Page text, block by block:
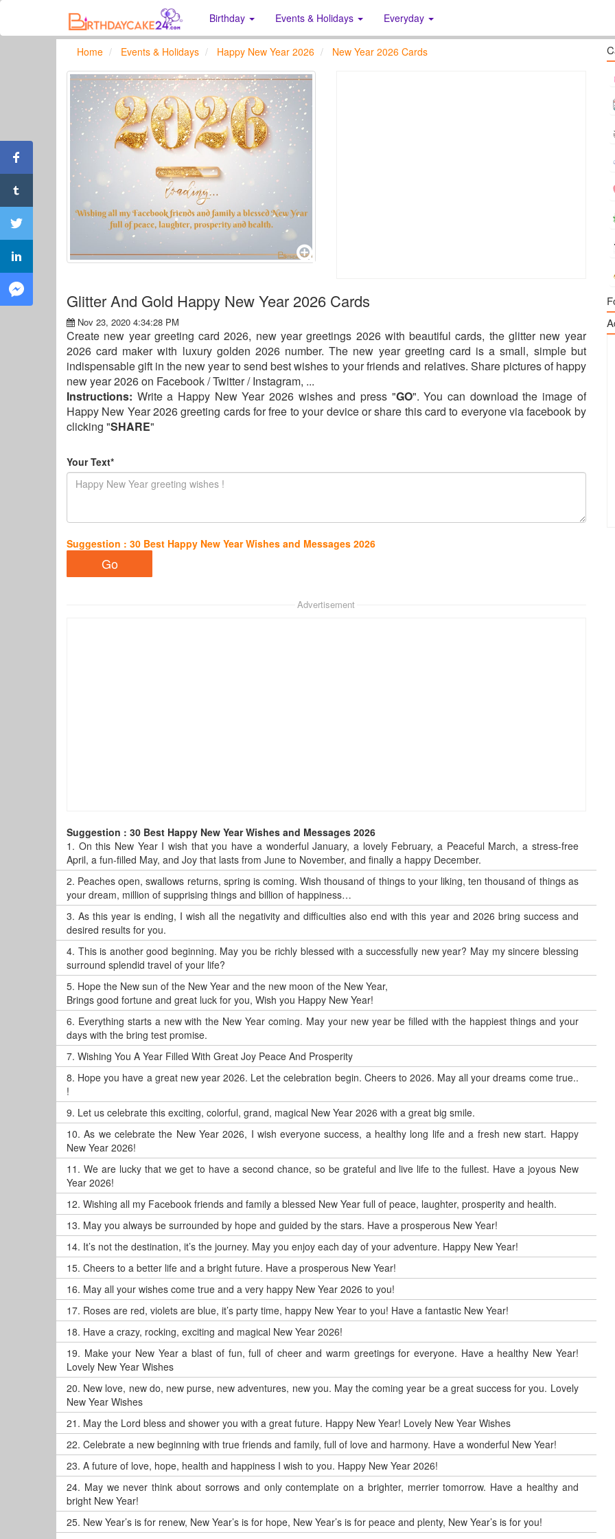
Birthday Events & Holidays Everyday
Home Events & Holidays Happy New Year 2026 New Year 2026 Cards
Glitter And Gold Happy New Year 2026 Cards
Nov 23, 2020 4:34:28 PM
Create new year greeting card 2026, new year greetings 2026 with beautiful cards, the glitter new year
2026 card maker with luxury golden 2026 number. The new year greeting card is a small, simple but
indispensable gift in the new year to send best wishes to your friends and relatives. Share pictures of happy
new year 2026 on Facebook / Twitter / Instagram, ...
Instructions: Write a Happy New Year 2026 wishes and press "GO". You can download the image of
Happy New Year 2026 greeting cards for free to your device or share this card to everyone via facebook by
clicking "SHARE"
Your Text*
Suggestion : 30 Best Happy New Year Wishes and Messages 2026
Advertisement
Suggestion : 30 Best Happy New Year Wishes and Messages 2026
1. On this New Year I wish that you have a wonderful January, a lovely February, a Peaceful March, a stress-free
April, a fun-filled May, and Joy that lasts from June to November, and finally a happy December.
2. Peaches open, swallows returns, spring is coming. Wish thousand of things to your liking, ten thousand of things as
your dream, million of supprising things and billion of happiness…
3.As this year is ending, I wish all the negativity and difficulties also end with this year and 2026 bring success and
desired results for you.
4. This is another good beginning. May you be richly blessed with a successfully new year? May my sincere blessing
surround splendid travel of your life?
5. Hope the New sun of the New Year and the new moon of the New Year,
Brings good fortune and great luck for you, Wish you Happy New Year!
6. Everything starts a new with the New Year coming. May your new year be filled with the happiest things and your
days with the bring test promise.
7. Wishing You A Year Filled With Great Joy Peace And Prosperity
8. Hope you have a great new year 2026. Let the celebration begin. Cheers to 2026. May all your dreams come true..
!
9. Let us celebrate this exciting, colorful, grand, magical New Year 2026 with a great big smile.
10.As we celebrate the New Year 2026, I wish everyone success, a healthy long life and a fresh new start. Happy
New Year 2026!
11. We are lucky that we get to have a second chance, so be grateful and live life to the fullest. Have a joyous New
Year 2026!
12. Wishing all my Facebook friends and family a blessed New Year full of peace, laughter, prosperity and health.
13. May you always be surrounded by hope and guided by the stars. Have a prosperous New Year!
14. It’s not the destination, it’s the journey. May you enjoy each day of your adventure. Happy New Year!
15. Cheers to a better life and a bright future. Have a prosperous New Year!
16. May all your wishes come true and a very happy New Year 2026 to you!
17. Roses are red, violets are blue, it’s party time, happy New Year to you! Have a fantastic New Year!
18. Have a crazy, rocking, exciting and magical New Year 2026!
19. Make your New Year a blast of fun, full of cheer and warm greetings for everyone. Have a healthy New Year!
Lovely New Year Wishes
20. New love, new do, new purse, new adventures, new you. May the coming year be a great success for you. Lovely
New Year Wishes
21. May the Lord bless and shower you with a great future. Happy New Year! Lovely New Year Wishes
22. Celebrate a new beginning with true friends and family, full of love and harmony. Have a wonderful New Year!
23. A future of love, hope, health and happiness I wish to you. Happy New Year 2026!
24. May we never think about sorrows and only contemplate on a brighter, merrier tomorrow. Have a healthy and
bright New Year!
25. New Year’s is for renew, New Year’s is for hope, New Year’s is for peace and plenty, New Year’s is for you!